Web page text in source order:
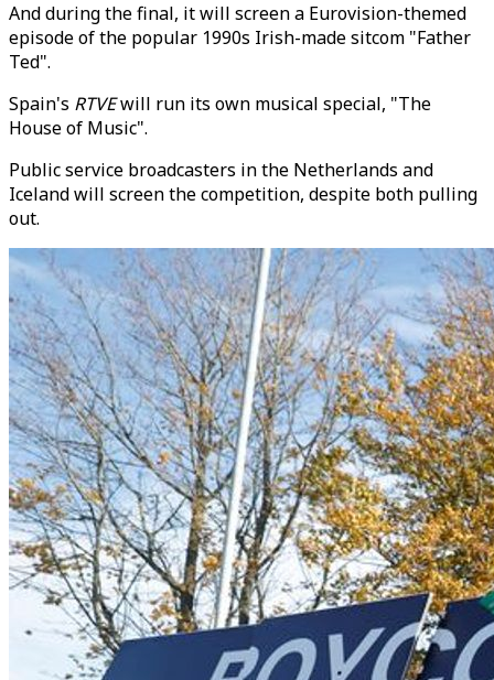
And during the final, it will screen a Eurovision-themed
episode of the popular 1990s Irish-made sitcom "Father
Ted".
Spain's RTVEwill run its own musical special, "The
House of Music".
Public service broadcasters in the Netherlands and
Iceland will screen the competition, despite both pulling
out.